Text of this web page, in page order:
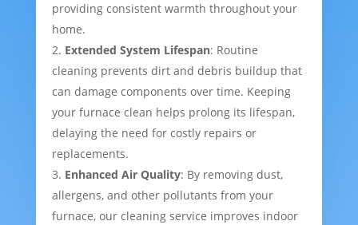
providing consistent warmth throughout your
home.
Extended System Lifespan: Routine
cleaning prevents dirt and debris buildup that
can damage components over time. Keeping
your furnace clean helps prolong its lifespan,
delaying the need for costly repairs or
replacements.
Enhanced Air Quality: By removing dust,
allergens, and other pollutants from your
furnace, our cleaning service improves indoor